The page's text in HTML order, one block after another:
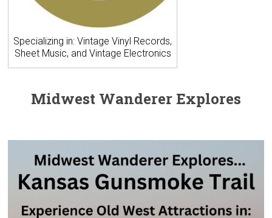
Specializing in: Vintage Vinyl Records,
Sheet Music, and Vintage Electronics
Midwest Wanderer Explores